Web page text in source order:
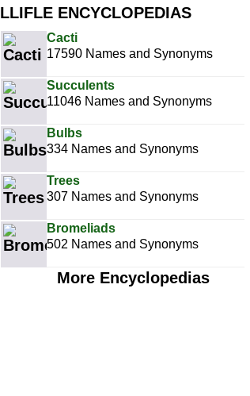
LLIFLE ENCYCLOPEDIAS
Cacti
17590 Names and Synonyms
Succulents
11046 Names and Synonyms
Bulbs
334 Names and Synonyms
Trees
307 Names and Synonyms
Bromeliads
502 Names and Synonyms
More Encyclopedias